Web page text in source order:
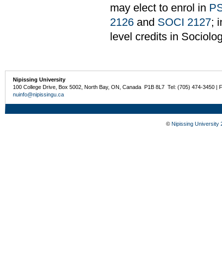
may elect to enrol in
2126 and SOCI 2127;
level credits in
Nipissing University
100 College Drive, Box 5002, North Bay, ON, Canada P1B 8L7 Tel: (705) 474-3450 |
nuinfo@nipissingu.ca
© Nipissing University